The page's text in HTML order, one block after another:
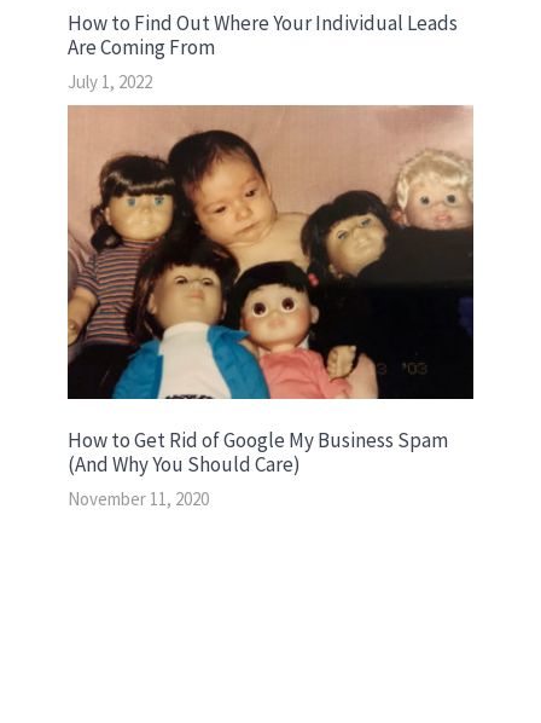
How to Find Out Where Your Individual Leads
Are Coming From
July 1, 2022
How to Get Rid of Google My Business Spam
(And Why You Should Care)
November 11, 2020